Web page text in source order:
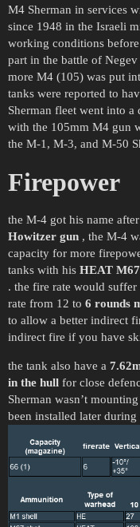
M4 Sherman in services
since 1948 in the Israeli
working conditions
part in the battle of
more M4 (105) was put
tanks were reported to
Sherman fleet went into
with the 105mm M4 gun
the M-1, M-3, and M-50
Firepower
the M-4 got his name
Howitzer gun , the M-4
capacity for more
tanks with his HEAT
. the fire rate would
rate from 12 to 6 rounds
to allow a better indirect
indirect fire if you have
the tank also have a
in the hull for close
Sherman wasn’t
been installed later during